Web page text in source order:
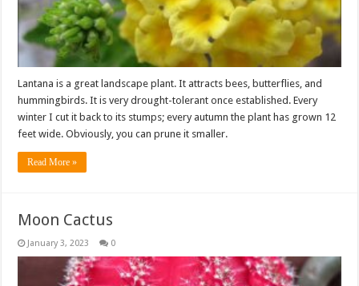
Lantana is a great landscape plant. It attracts bees, butterflies, and
hummingbirds. It is very drought-tolerant once established. Every
winter I cut it back to its stumps; every autumn the plant has grown 12
feet wide. Obviously, you can prune it smaller.
Read More »
Moon Cactus
January 3, 2023 0